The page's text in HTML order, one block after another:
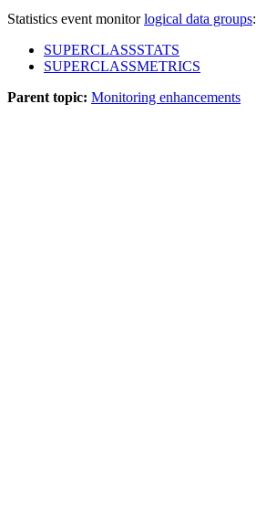
Statistics event monitorlogical data groups:
SUPERCLASSSTATS
SUPERCLASSMETRICS
Parent topic: Monitoring enhancements